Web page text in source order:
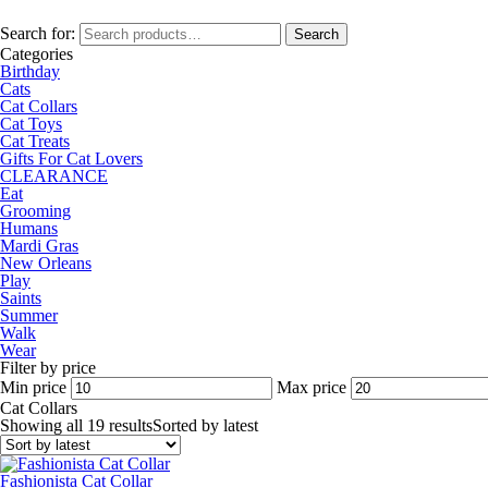
Search for: Search
Categories
Birthday
Cats
Cat Collars
Cat Toys
Cat Treats
Gifts For Cat Lovers
CLEARANCE
Eat
Grooming
Humans
Mardi Gras
New Orleans
Play
Saints
Summer
Walk
Wear
Filter by price
Min price
Max price
Cat Collars
Showing all 19 resultsSorted by latest
Fashionista Cat Collar